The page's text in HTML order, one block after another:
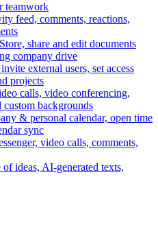
teamwork
feed, comments, reactions,
Store, share and edit documents
company drive
external users, set access
projects
calls, video conferencing,
custom backgrounds
& personal calendar, open time
sync
video calls, comments,
ideas, AI-generated texts,